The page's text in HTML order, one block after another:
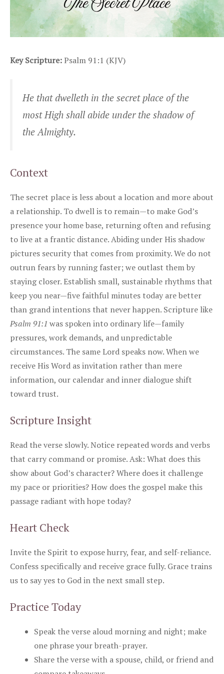
Key Scripture:Psalm 91:1 (KJV)
He that dwelleth in the secret place of the
most High shall abide under the shadow of
the Almighty.
Context
The secret place is less about a location and more about
a relationship. To dwell is to remain—to make God’s
presence your home base, returning often and refusing
to live at a frantic distance. Abiding under His shadow
pictures security that comes from proximity. We do not
outrun fears by running faster; we outlast them by
staying closer. Establish small, sustainable rhythms that
keep you near—five faithful minutes today are better
than grand intentions that never happen. Scripture like
Psalm 91:1 was spoken into ordinary life—family
pressures, work demands, and unpredictable
circumstances. The same Lord speaks now. When we
receive His Word as invitation rather than mere
information, our calendar and inner dialogue shift
toward trust.
Scripture Insight
Read the verse slowly. Notice repeated words and verbs
that carry command or promise. Ask: What does this
show about God’s character? Where does it challenge
my pace or priorities? How does the gospel make this
passage radiant with hope today?
Heart Check
Invite the Spirit to expose hurry, fear, and self-reliance.
Confess specifically and receive grace fully. Grace trains
us to say yes to God in the next small step.
Practice Today
Speak the verse aloud morning and night; make
one phrase your breath-prayer.
Share the verse with a spouse, child, or friend and